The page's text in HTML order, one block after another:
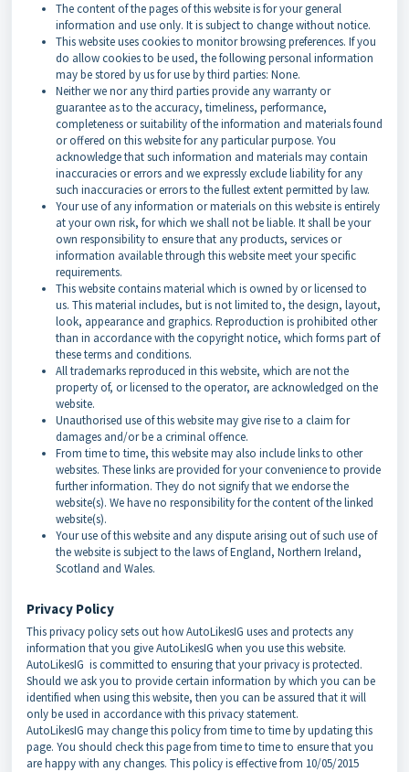
The content of the pages of this website is for your general
information and use only. It is subject to change without notice.
This website uses cookies to monitor browsing preferences. If you
do allow cookies to be used, the following personal information
may be stored by us for use by third parties: None.
Neither we nor any third parties provide any warranty or
guarantee as to the accuracy, timeliness, performance,
completeness or suitability of the information and materials found
or offered on this website for any particular purpose. You
acknowledge that such information and materials may contain
inaccuracies or errors and we expressly exclude liability for any
such inaccuracies or errors to the fullest extent permitted by law.
Your use of any information or materials on this website is entirely
at your own risk, for which we shall not be liable. It shall be your
own responsibility to ensure that any products, services or
information available through this website meet your specific
requirements.
This website contains material which is owned by or licensed to
us. This material includes, but is not limited to, the design, layout,
look, appearance and graphics. Reproduction is prohibited other
than in accordance with the copyright notice, which forms part of
these terms and conditions.
All trademarks reproduced in this website, which are not the
property of, or licensed to the operator, are acknowledged on the
website.
Unauthorised use of this website may give rise to a claim for
damages and/or be a criminal offence.
From time to time, this website may also include links to other
websites. These links are provided for your convenience to provide
further information. They do not signify that we endorse the
website(s). We have no responsibility for the content of the linked
website(s).
Your use of this website and any dispute arising out of such use of
the website is subject to the laws of England, Northern Ireland,
Scotland and Wales.
Privacy Policy
This privacy policy sets out how AutoLikesIG uses and protects any
information that you give AutoLikesIG when you use this website.
AutoLikesIG is committed to ensuring that your privacy is protected.
Should we ask you to provide certain information by which you can be
identified when using this website, then you can be assured that it will
only be used in accordance with this privacy statement.
AutoLikesIG may change this policy from time to time by updating this
page. You should check this page from time to time to ensure that you
are happy with any changes. This policy is effective from 10/05/2015